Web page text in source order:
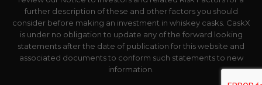
further description of these and other factors you should
consider before making an investment in whiskey casks. CaskX
is under no obligation to update any of the forward looking
statements after the date of publication for this website and
associated documents to conform such statements to new
information.